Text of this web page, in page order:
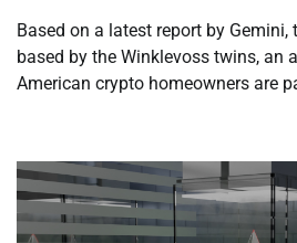
Based on a latest report by Gemini,
based by the Winklevoss twins, an
American crypto homeowners are